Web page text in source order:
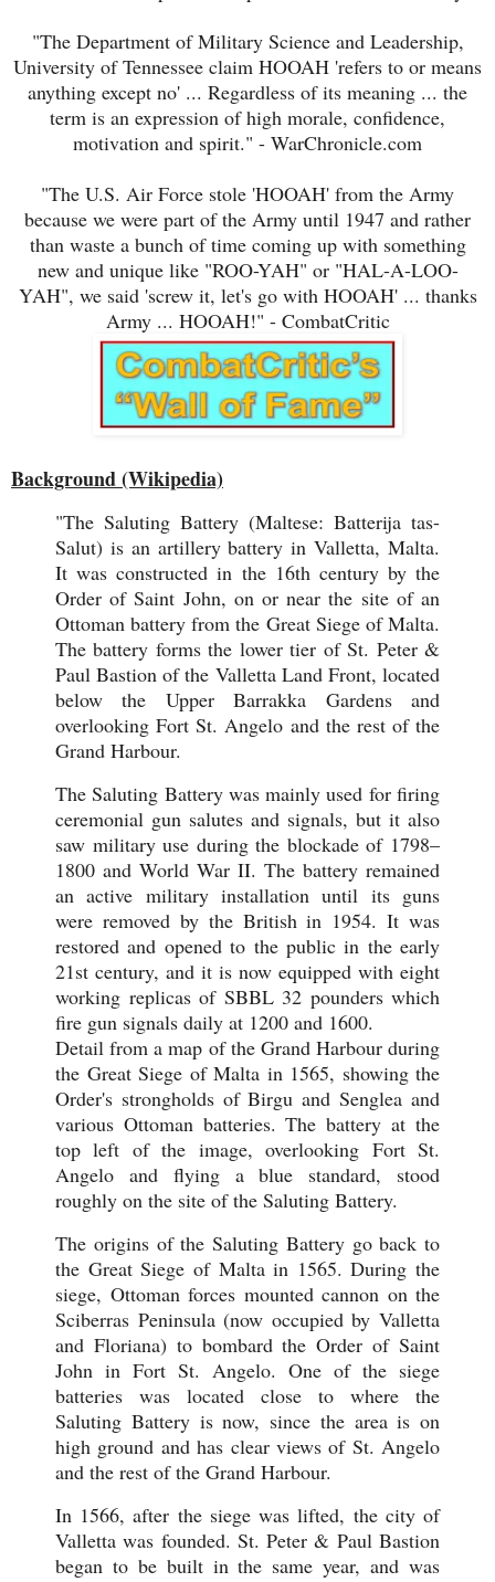
"The Department of Military Science and Leadership,
University of Tennessee claim HOOAH 'refers to or means
anything except no' ... Regardless of its meaning ... the
term is an expression of high morale, confidence,
motivation and spirit." - WarChronicle.com
"The U.S. Air Force stole 'HOOAH' from the Army
because we were part of the Army until 1947 and rather
than waste a bunch of time coming up with something
new and unique like "ROO-YAH" or "HAL-A-LOO-
YAH", we said 'screw it, let's go with HOOAH' ... thanks
Army ... HOOAH!" - CombatCritic
Background (Wikipedia)
"The Saluting Battery (Maltese: Batterija tas-
Salut) is an artillery battery in Valletta, Malta.
It was constructed in the 16th century by the
Order of Saint John, on or near the site of an
Ottoman battery from the Great Siege of Malta.
The battery forms the lower tier of St. Peter &
Paul Bastion of the Valletta Land Front, located
below the Upper Barrakka Gardens and
overlooking Fort St. Angelo and the rest of the
Grand Harbour.
The Saluting Battery was mainly used for firing
ceremonial gun salutes and signals, but it also
saw military use during the blockade of 1798–
1800 and World War II. The battery remained
an active military installation until its guns
were removed by the British in 1954. It was
restored and opened to the public in the early
21st century, and it is now equipped with eight
working replicas of SBBL 32 pounders which
fire gun signals daily at 1200 and 1600.
Detail from a map of the Grand Harbour during
the Great Siege of Malta in 1565, showing the
Order's strongholds of Birgu and Senglea and
various Ottoman batteries. The battery at the
top left of the image, overlooking Fort St.
Angelo and flying a blue standard, stood
roughly on the site of the Saluting Battery.
The origins of the Saluting Battery go back to
the Great Siege of Malta in 1565. During the
siege, Ottoman forces mounted cannon on the
Sciberras Peninsula (now occupied by Valletta
and Floriana) to bombard the Order of Saint
John in Fort St. Angelo. One of the siege
batteries was located close to where the
Saluting Battery is now, since the area is on
high ground and has clear views of St. Angelo
and the rest of the Grand Harbour.
In 1566, after the siege was lifted, the city of
Valletta was founded. St. Peter & Paul Bastion
began to be built in the same year, and was